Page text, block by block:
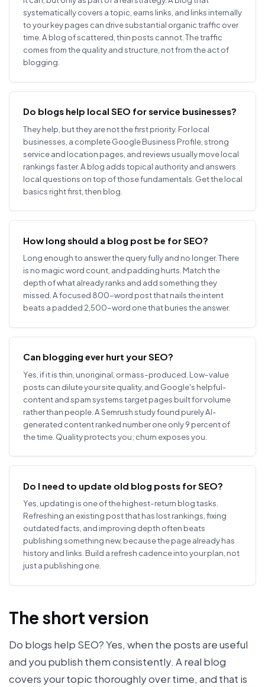
systematically covers a topic, earns links, and links internally
to your key pages can drive substantial organic traffic over
time. A blog of scattered, thin posts cannot. The traffic
comes from the quality and structure, not from the act of
blogging.
Do blogs help local SEO for service businesses?
They help, but they are not the first priority. For local
businesses, a complete Google Business Profile, strong
service and location pages, and reviews usually move local
rankings faster. A blog adds topical authority and answers
local questions on top of those fundamentals. Get the local
basics right first, then blog.
How long should a blog post be for SEO?
Long enough to answer the query fully and no longer. There
is no magic word count, and padding hurts. Match the
depth of what already ranks and add something they
missed. A focused 800-word post that nails the intent
beats a padded 2,500-word one that buries the answer.
Can blogging ever hurt your SEO?
Yes, if it is thin, unoriginal, or mass-produced. Low-value
posts can dilute your site quality, and Google's helpful-
content and spam systems target pages built for volume
rather than people. A Semrush study found purely AI-
generated content ranked number one only 9 percent of
the time. Quality protects you; churn exposes you.
Do I need to update old blog posts for SEO?
Yes, updating is one of the highest-return blog tasks.
Refreshing an existing post that has lost rankings, fixing
outdated facts, and improving depth often beats
publishing something new, because the page already has
history and links. Build a refresh cadence into your plan, not
just a publishing one.
The short version
Do blogs help SEO? Yes, when the posts are useful
and you publish them consistently. A real blog
covers your topic thoroughly over time, and that is